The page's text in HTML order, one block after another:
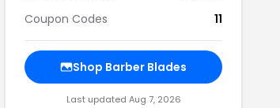
Coupon Codes
11
Shop Barber Blades
Last updated Aug 7, 2026